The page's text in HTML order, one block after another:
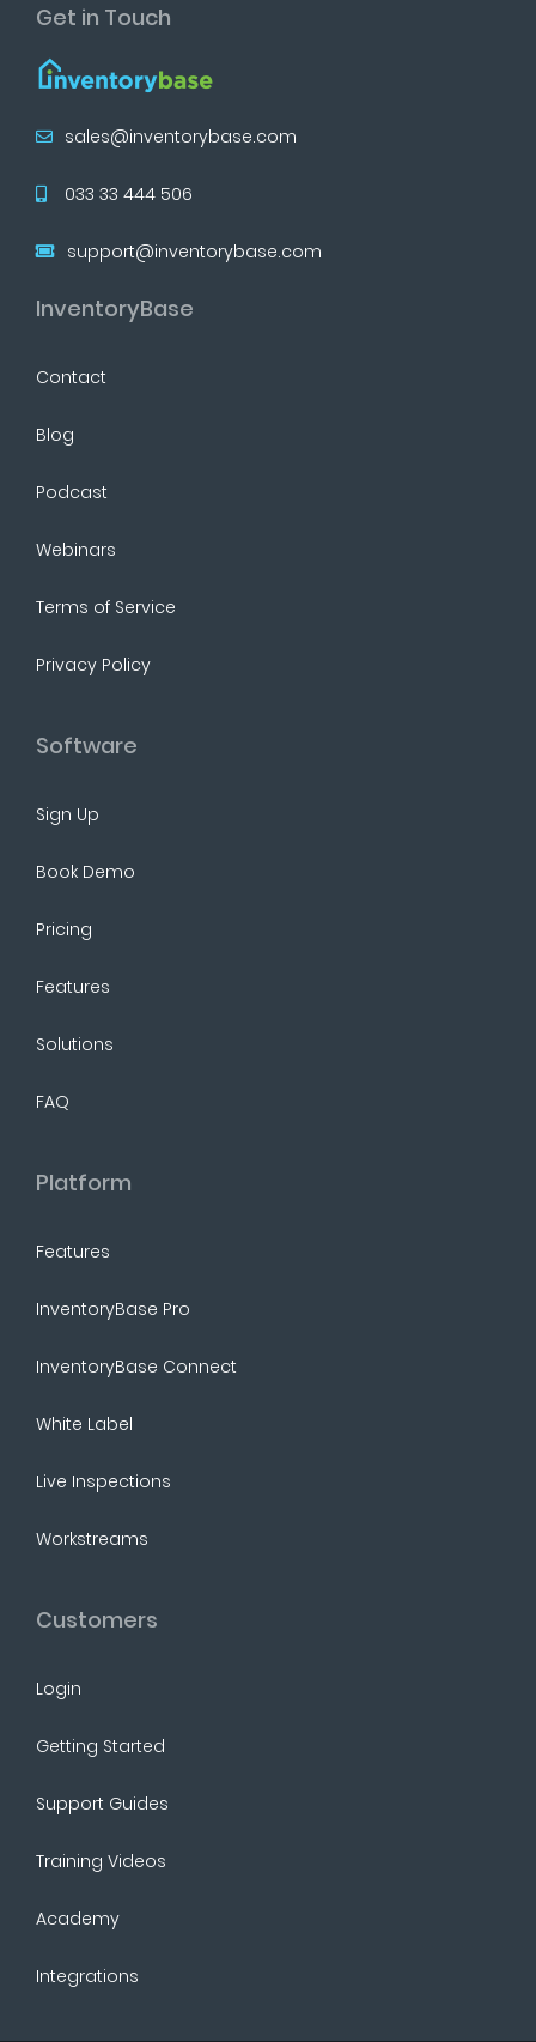
Get in Touch
sales@inventorybase.com
033 33 444 506
support@inventorybase.com
InventoryBase
Contact
Blog
Podcast
Webinars
Terms of Service
Privacy Policy
Software
Sign Up
Book Demo
Pricing
Features
Solutions
FAQ
Platform
Features
InventoryBase Pro
InventoryBase Connect
White Label
Live Inspections
Workstreams
Customers
Login
Getting Started
Support Guides
Training Videos
Academy
Integrations